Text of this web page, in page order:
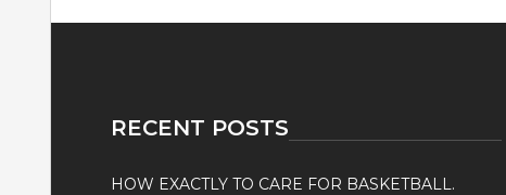
RECENT POSTS
HOW EXACTLY TO CARE FOR BASKETBALL.